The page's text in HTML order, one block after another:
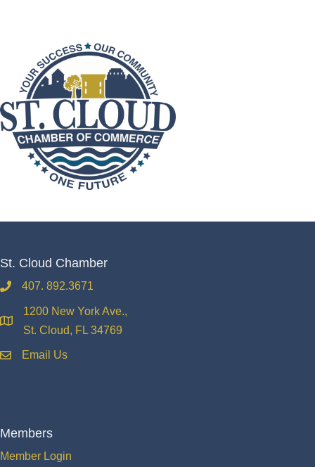
St. Cloud Chamber
phone407. 892.3671
location
1200 New York Ave.,
St. Cloud, FL 34769
emailEmail Us
Members
Member Login